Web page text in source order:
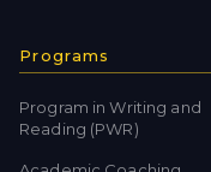
Programs
Program in Writing and
Reading (PWR)